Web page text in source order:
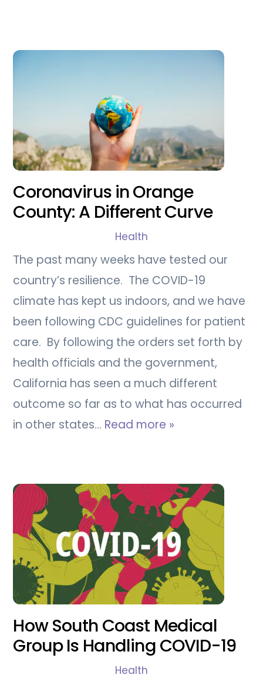
Coronavirus in Orange
County: A Different Curve
Health
The past many weeks have tested our
country’s resilience. The COVID-19
climate has kept us indoors, and we have
been following CDC guidelines for patient
care. By following the orders set forth by
health officials and the government,
California has seen a much different
outcome so far as to what has occurred
in other states… Read more »
How South Coast Medical
Group Is Handling COVID-19
Health